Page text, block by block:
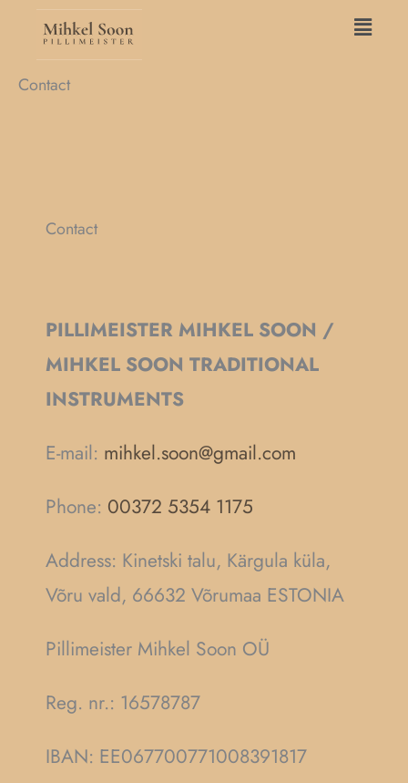
content
Main
Contact
Contact
PILLIMEISTER MIHKEL SOON /
MIHKEL SOON TRADITIONAL
INSTRUMENTS
E-mail: mihkel.soon@gmail.com
Phone: 00372 5354 1175
Address: Kinetski talu, Kärgula küla,
Võru vald, 66632 Võrumaa ESTONIA
Pillimeister Mihkel Soon OÜ
Reg. nr.: 16578787
IBAN: EE067700771008391817